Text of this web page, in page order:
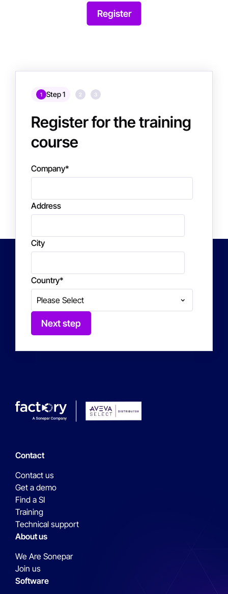
Register
1 Step 1 2 3
Register for the training
course
Company*
Address
City
Country*
Next step
Contact
Contact us
Get a demo
Find a SI
Training
Technical support
About us
We Are Sonepar
Join us
Software